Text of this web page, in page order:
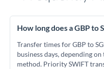
How long does a GBP to
Transfer times for GBP to
business days, depending
method. Priority SWIFT